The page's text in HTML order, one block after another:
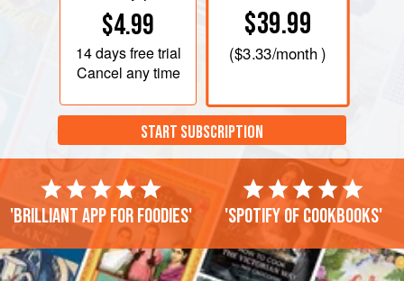
$4.99
14 daysfree trial
Cancel any time
$39.99
($3.33/month )
START SUBSCRIPTION
'Brilliant app for foodies' 'Spotify of cookbooks'